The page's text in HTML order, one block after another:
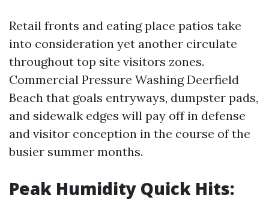
Retail fronts and eating place patios take
into consideration yet another circulate
throughout top site visitors zones.
Commercial Pressure Washing Deerfield
Beach that goals entryways, dumpster pads,
and sidewalk edges will pay off in defense
and visitor conception in the course of the
busier summer months.
Peak Humidity Quick Hits: